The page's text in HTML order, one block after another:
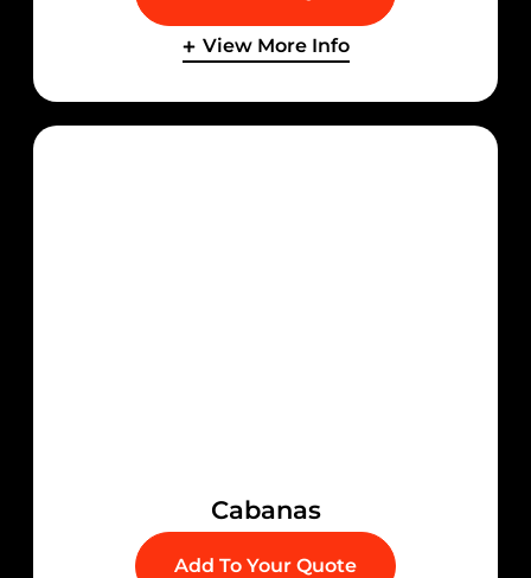
View More Info
Cabanas
Add To Your Quote